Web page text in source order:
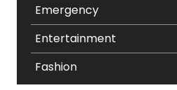
Emergency
Entertainment
Fashion